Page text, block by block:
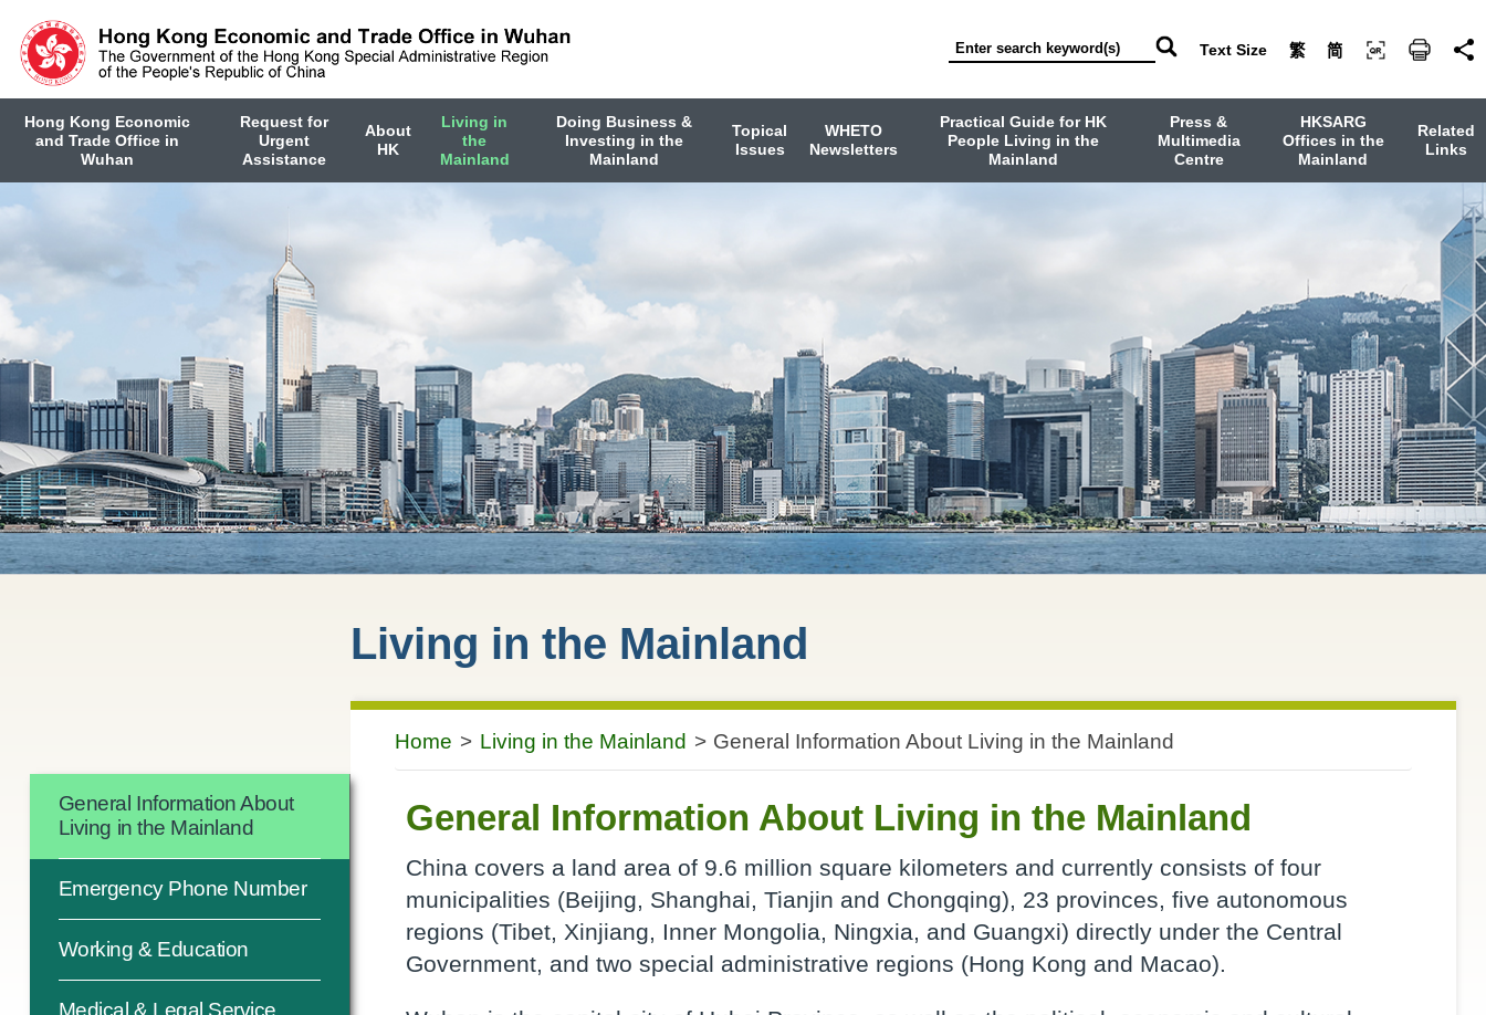
Text Size 繁 简
Hong Kong Economic
and Trade Office in
Wuhan
Request for
Urgent
Assistance
About
HK
Living in
the
Mainland
Doing Business &
Investing in the
Mainland
Topical
Issues
WHETO
Newsletters
Practical Guide for HK
People Living in the
Mainland
Press &
Multimedia
Centre
HKSARG
Offices in the
Mainland
Related
Links
General Information About
Living in the Mainland
Emergency Phone Number
Working & Education
Medical & Legal Service
Living in the Mainland
Home > Living in the Mainland > General Information About Living in the Mainland
General Information About Living in the Mainland
China covers a land area of 9.6 million square kilometers and currently consists of four
municipalities (Beijing, Shanghai, Tianjin and Chongqing), 23 provinces, five autonomous
regions (Tibet, Xinjiang, Inner Mongolia, Ningxia, and Guangxi) directly under the Central
Government, and two special administrative regions (Hong Kong and Macao).